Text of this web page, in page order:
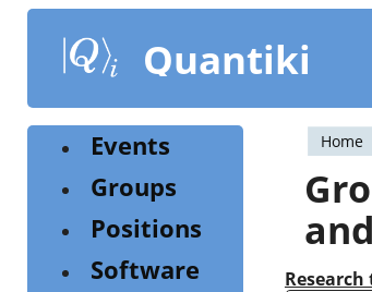
content
Quantiki
You
are
here
Home
Research
Events
Groups
Positions
Software